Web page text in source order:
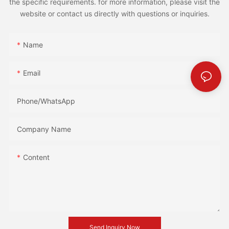
website or contact us directly with questions or inquiries.
Name
Email
Phone/whatsApp
Company Name
Content
Send Inquiry Now